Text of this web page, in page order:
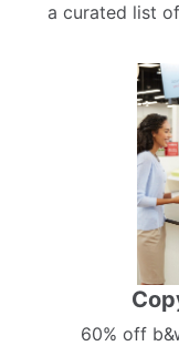
a curated list
60% off